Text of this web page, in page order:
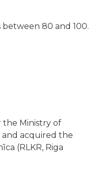
80 and 100.
the Ministry of
and acquired the
(RLKR, Riga